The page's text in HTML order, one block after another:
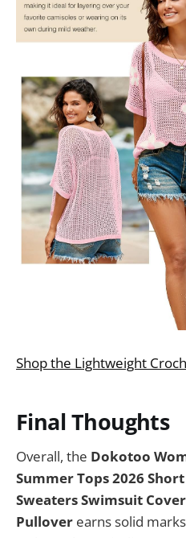
Shop the Lightweight
Final Thoughts
Overall, the Dokotoo
Summer Tops 2026
Sweaters Swimsuit
Pullover earns solid